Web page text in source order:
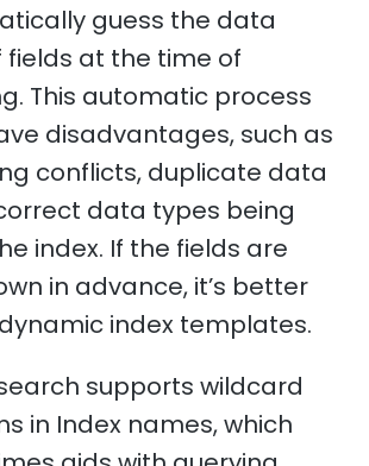
guess the data
fields at the time of
This automatic process
disadvantages, such as
conflicts, duplicate data
data types being
index. If the fields are
in advance, it’s better
index templates.
supports wildcard
in Index names, which